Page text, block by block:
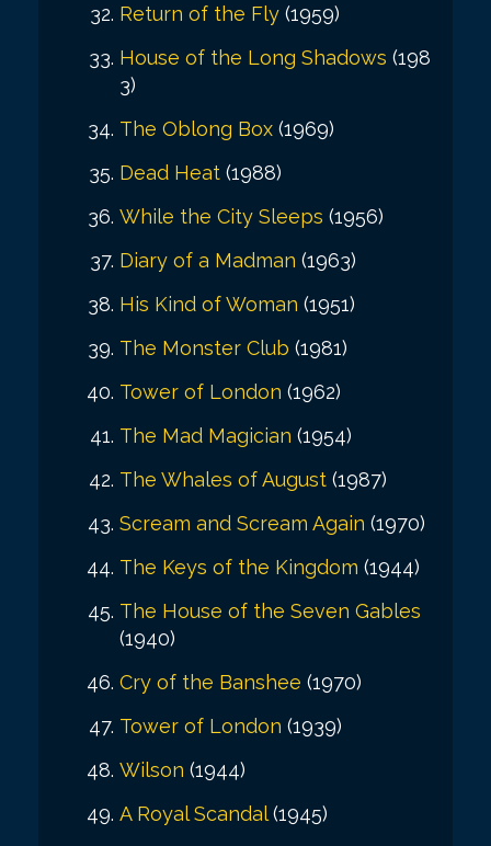
Return of the Fly (1959)
House of the Long Shadows (198
3)
The Oblong Box (1969)
Dead Heat (1988)
While the City Sleeps (1956)
Diary of a Madman (1963)
His Kind of Woman (1951)
The Monster Club (1981)
Tower of London (1962)
The Mad Magician (1954)
The Whales of August (1987)
Scream and Scream Again (1970)
The Keys of the Kingdom (1944)
The House of the Seven Gables
(1940)
Cry of the Banshee (1970)
Tower of London (1939)
Wilson (1944)
A Royal Scandal(1945)